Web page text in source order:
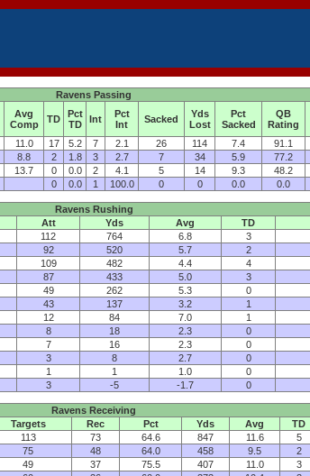
Ravens Passing
Avg
Comp
TD
Pct
TD
Int
Pct
Int
Sacked
Yds
Lost
Pct
Sacked
QB
Rating
11.0 17 5.2 7 2.1 26 114 7.4 91.1
8.8 2 1.8 3 2.7 7 34 5.9 77.2
13.7 0 0.0 2 4.1 5 14 9.3 48.2
0 0.0 1 100.0 0 0 0.0 0.0
Ravens Rushing
Att Yds Avg TD
112 764 6.8 3
92 520 5.7 2
109 482 4.4 4
87 433 5.0 3
49 262 5.3 0
43 137 3.2 1
12 84 7.0 1
8 18 2.3 0
7 16 2.3 0
3 8 2.7 0
1 1 1.0 0
3 -5 -1.7 0
Ravens Receiving
Targets Rec Pct Yds Avg TD
113 73 64.6 847 11.6 5
75 48 64.0 458 9.5 2
49 37 75.5 407 11.0 3